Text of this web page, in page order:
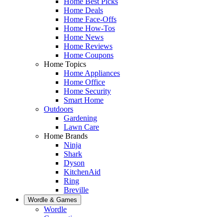
Home Deals
Home Face-Offs
Home How-Tos
Home News
Home Reviews
Home Coupons
Home Topics
Home Appliances
Home Office
Home Security
Smart Home
Outdoors
Gardening
Lawn Care
Home Brands
Ninja
Shark
Dyson
KitchenAid
Ring
Breville
Wordle & Games
Wordle